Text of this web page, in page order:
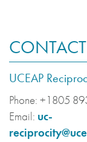
CONTACT
UCEAP
Phone: +1805
Email: uc-